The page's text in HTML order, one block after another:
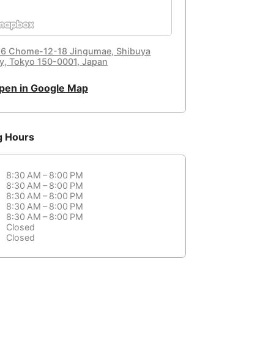
6 Chome-12-18 Jingumae, Shibuya
Tokyo 150-0001, Japan
in Google Map
Hours
8:30 AM – 8:00 PM
8:30 AM – 8:00 PM
8:30 AM – 8:00 PM
8:30 AM – 8:00 PM
8:30 AM – 8:00 PM
Closed
Closed